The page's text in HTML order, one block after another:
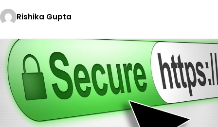
Rishika Gupta